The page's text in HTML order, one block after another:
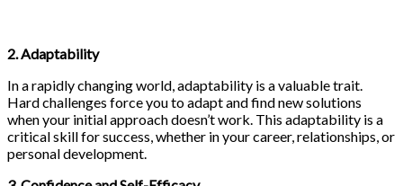
2. Adaptability
In a rapidly changing world, adaptability is a valuable trait.
Hard challenges force you to adapt and find new solutions
when your initial approach doesn’t work. This adaptability is a
critical skill for success, whether in your career, relationships, or
personal development.